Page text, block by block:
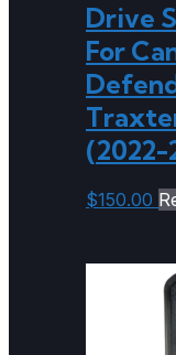
Drive
For
(2022-
$150.00